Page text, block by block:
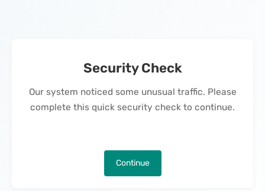
Security Check
Our system noticed some unusual traffic. Please
complete this quick security check to continue.
Continue